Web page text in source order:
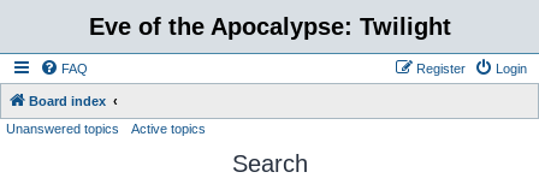
Eve of the Apocalypse: Twilight
FAQ Login
Register
Board index
Unanswered topics
Active topics
Search